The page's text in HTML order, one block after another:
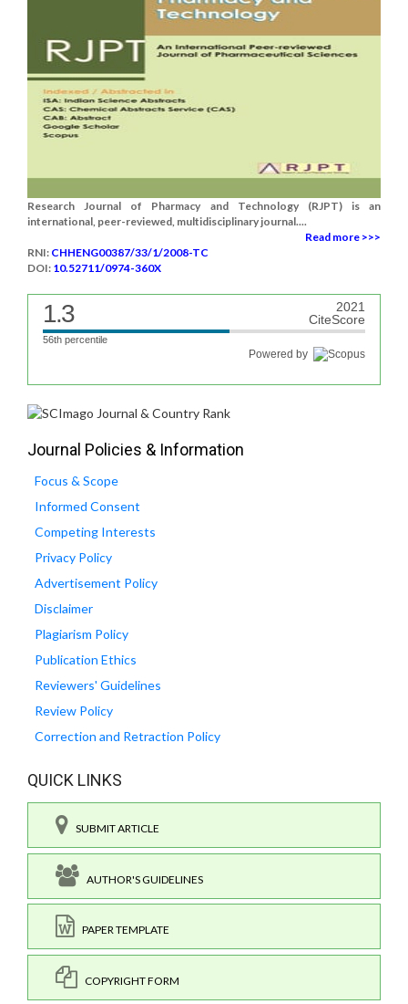
Research Journal of Pharmacy and Technology (RJPT) is an
international, peer-reviewed, multidisciplinary journal....
Read more >>>
RNI: CHHENG00387/33/1/2008-TC
DOI: 10.52711/0974-360X
1.3
2021
CiteScore
56th percentile
Powered by
Journal Policies & Information
Focus & Scope
Informed Consent
Competing Interests
Privacy Policy
Advertisement Policy
Disclaimer
Plagiarism Policy
Publication Ethics
Reviewers' Guidelines
Review Policy
Correction and Retraction Policy
QUICK LINKS
SUBMIT ARTICLE
AUTHOR'S GUIDELINES
PAPER TEMPLATE
COPYRIGHT FORM